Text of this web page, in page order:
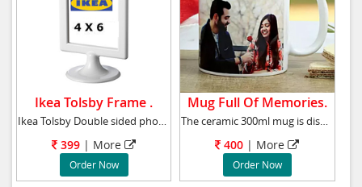
Ikea Tolsby Frame .
399 | More
Order Now
Mug Full Of Memories.
400 | More
Order Now